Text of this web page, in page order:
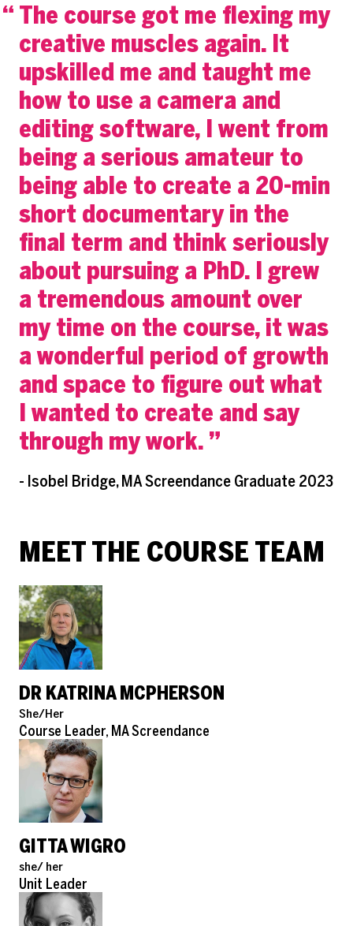
The course got me flexing my
creative muscles again. It
upskilled me and taught me
how to use a camera and
editing software, I went from
being a serious amateur to
being able to create a 20-min
short documentary in the
final term and think seriously
about pursuing a PhD. I grew
a tremendous amount over
my time on the course, it was
a wonderful period of growth
and space to figure out what
I wanted to create and say
through my work.
- Isobel Bridge, MA Screendance Graduate 2023
MEET THE COURSE TEAM
DR KATRINA MCPHERSON
Pronouns
She/Her
Role
Course Leader, MA Screendance
GITTA WIGRO
Pronouns
she/ her
Role
Unit Leader